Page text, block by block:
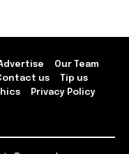
Our Team
us
Tip us
Privacy Policy